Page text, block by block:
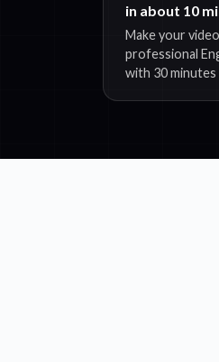
in about 10
Make your
professional
with 30